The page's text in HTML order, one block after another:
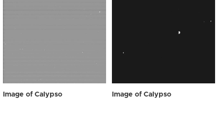
Image of Calypso Image of Calypso